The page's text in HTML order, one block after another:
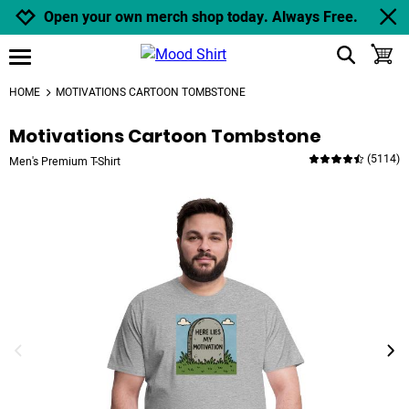
Jump to navigation
Jump to content
Increase contrast
Open your own merch shop today. Always Free.
open burgermenu show search
HOME MOTIVATIONS CARTOON TOMBSTONE
Motivations Cartoon Tombstone
Men's Premium T-Shirt (5114)
previous image